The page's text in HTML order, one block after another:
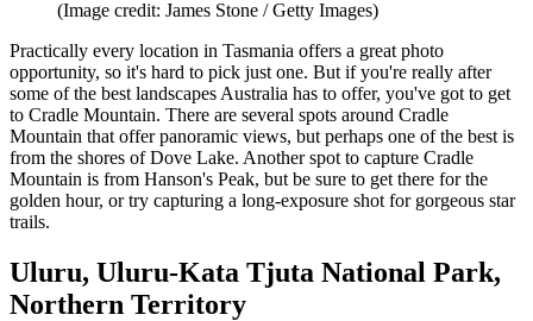
(Image credit: James Stone / Getty Images)
Practically every location in Tasmania offers a great photo
opportunity, so it's hard to pick just one. But if you're really after
some of the best landscapes Australia has to offer, you've got to get
to Cradle Mountain. There are several spots around Cradle
Mountain that offer panoramic views, but perhaps one of the best is
from the shores of Dove Lake. Another spot to capture Cradle
Mountain is from Hanson's Peak, but be sure to get there for the
golden hour, or try capturing a long-exposure shot for gorgeous star
trails.
Uluru, Uluru-Kata Tjuta National Park,
Northern Territory